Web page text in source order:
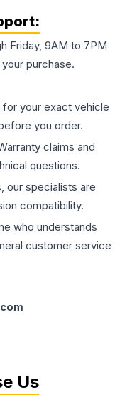
Friday, 9AM to 7PM
purchase.
for your exact vehicle
you order.
claims and
questions.
our specialists are
compatibility.
who understands
customer service
Us